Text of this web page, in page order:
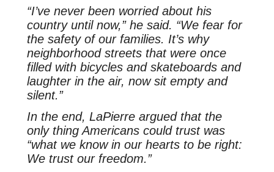
“I’ve never been worried about his
country until now,” he said. “We fear for
the safety of our families. It’s why
neighborhood streets that were once
filled with bicycles and skateboards and
laughter in the air, now sit empty and
silent.”
In the end, LaPierre argued that the
only thing Americans could trust was
“what we know in our hearts to be right:
We trust our freedom.”